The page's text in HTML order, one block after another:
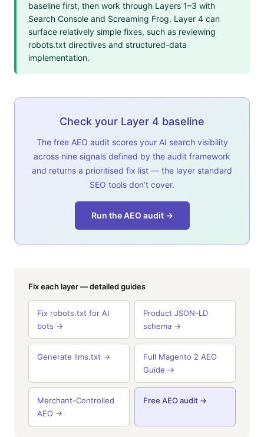
baseline first, then work through Layers 1–3 with
Search Console and Screaming Frog. Layer 4 can
surface relatively simple fixes, such as reviewing
robots.txt directives and structured-data
implementation.
Check your Layer 4 baseline
The free AEO audit scores your AI search visibility
across nine signals defined by the audit framework
and returns a prioritised fix list — the layer standard
SEO tools don’t cover.
Run the AEO audit →
Fix each layer — detailed guides
Fix robots.txt for AI
bots →
Product JSON-LD
schema →
Generate llms.txt →
Full Magento 2 AEO
Guide →
Merchant-Controlled
AEO →
Free AEO audit →